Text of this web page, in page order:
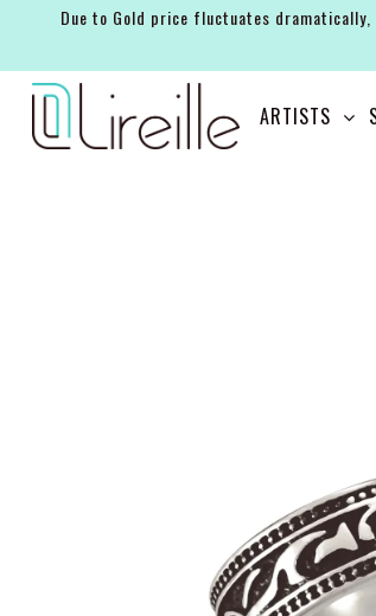
Due to Gold price fluctuates
ARTISTS